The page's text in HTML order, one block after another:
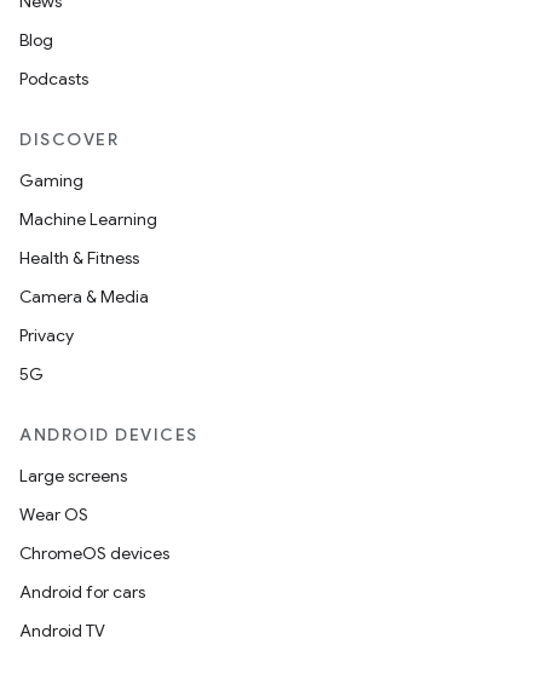
Blog
Podcasts
DISCOVER
Gaming
Machine Learning
Health & Fitness
Camera & Media
Privacy
5G
ANDROID DEVICES
Large screens
Wear OS
ChromeOS devices
Android for cars
Android TV